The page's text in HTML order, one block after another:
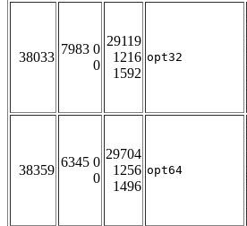
38033
7983 0
0
29119
1216
1592
opt32
38359
6345 0
0
29704
1256
1496
opt64